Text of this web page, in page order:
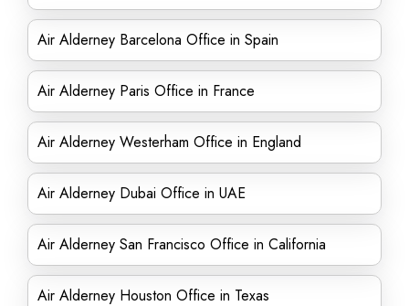
Air Alderney Barcelona Office in Spain
Air Alderney Paris Office in France
Air Alderney Westerham Office in England
Air Alderney Dubai Office in UAE
Air Alderney San Francisco Office in California
Air Alderney Houston Office in Texas